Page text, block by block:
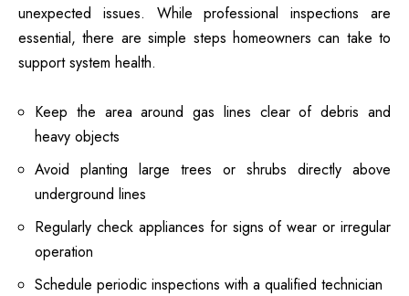
unexpected issues. While professional inspections are
essential, there are simple steps homeowners can take to
support system health.
Keep the area around gas lines clear of debris and
heavy objects
Avoid planting large trees or shrubs directly above
underground lines
Regularly check appliances for signs of wear or irregular
operation
Schedule periodic inspections with a qualified technician